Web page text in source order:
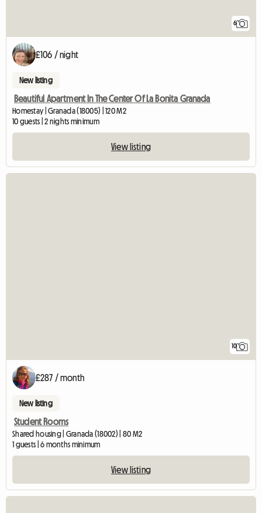
6
£106 / night
New listing
Beautiful Apartment In The Center Of La Bonita Granada
Homestay | Granada (18005) | 120 M2
10 guests | 2 nights minimum
View listing
10
£287 / month
New listing
Student Rooms
Shared housing | Granada (18002) | 80 M2
1 guests | 6 months minimum
View listing